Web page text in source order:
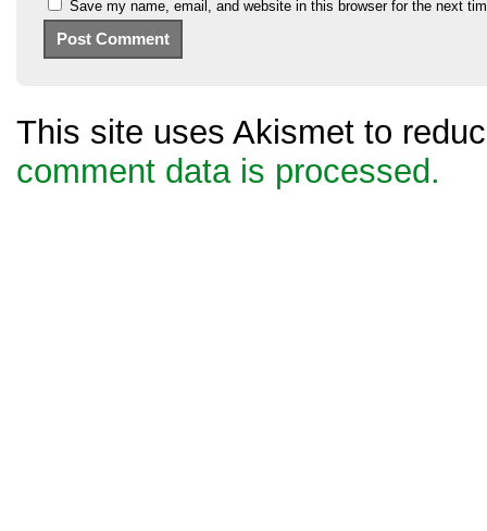
Save my name, email, and website in this browser for the next
This site uses Akismet to
comment data is processed.